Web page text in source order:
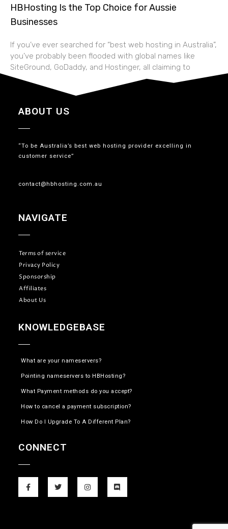
HBHosting Is the Top Choice for Aussie
Businesses
If you’ve ever searched for “best web hosting in Australia”,
you’ve probably been flooded with global names like
SiteGround, GoDaddy, and Hostinger, all claiming to
ABOUT US
“To be Australia’s best web hosting provider excelling in
customer service”
contact@hbhosting.com.au
NAVIGATE
Terms of service
Privacy Policy
Sponsorship
Affiliates
About Us
KNOWLEDGEBASE
What are your nameservers?
Pointing nameservers to HBHosting?
What Payment methods do you accept?
How to cancel a payment subscription?
How Do I Upgrade To A Different Plan?
CONNECT